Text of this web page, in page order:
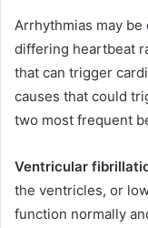
Arrhythmias may
differing heartbeat
that can trigger
causes that could
two most frequent
Ventricular
the ventricles, or
function normally